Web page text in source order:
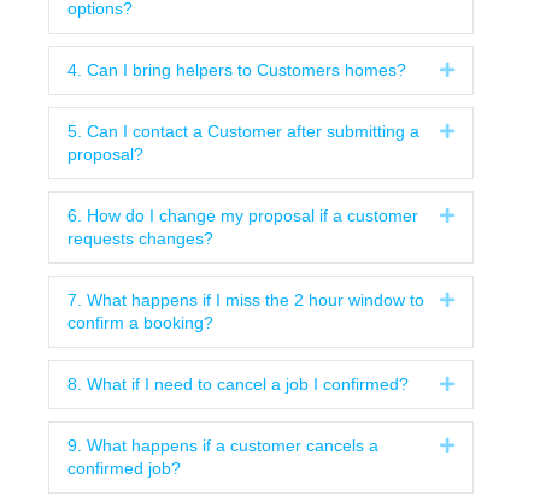
options?
4. Can I bring helpers to Customers homes? Expand
5. Can I contact a Customer after submitting a
proposal?
Expand
6. How do I change my proposal if a customer
requests changes?
Expand
7. What happens if I miss the 2 hour window to
confirm a booking?
Expand
8. What if I need to cancel a job I confirmed? Expand
9. What happens if a customer cancels a
confirmed job?
Expand